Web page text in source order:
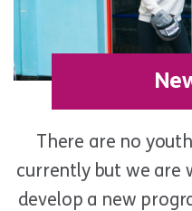
There are no
currently but we are
develop a new